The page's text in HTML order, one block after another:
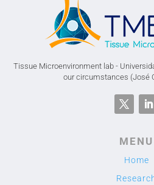
Tissue Microenvironment lab -
our circumstances (José
MENU
Home